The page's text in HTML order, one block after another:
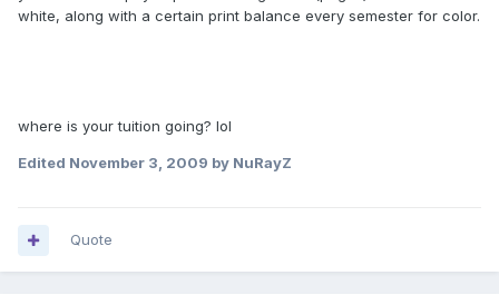
white, along with a certain print balance every semester for color.
where is your tuition going? lol
Edited November 3, 2009 by NuRayZ
Quote